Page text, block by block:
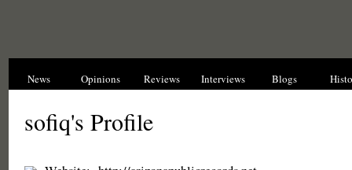
News Opinions Reviews Interviews Blogs
sofiq's Profile